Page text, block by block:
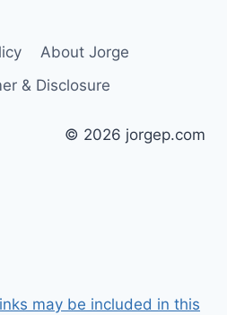
About Jorge
& Disclosure
© 2026 jorgep.com
may be included in this